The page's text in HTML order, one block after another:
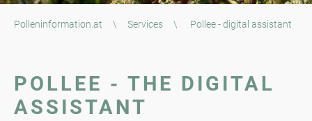
Polleninformation.at \ Services \ Pollee - digital assistant
POLLEE - THE DIGITAL
ASSISTANT